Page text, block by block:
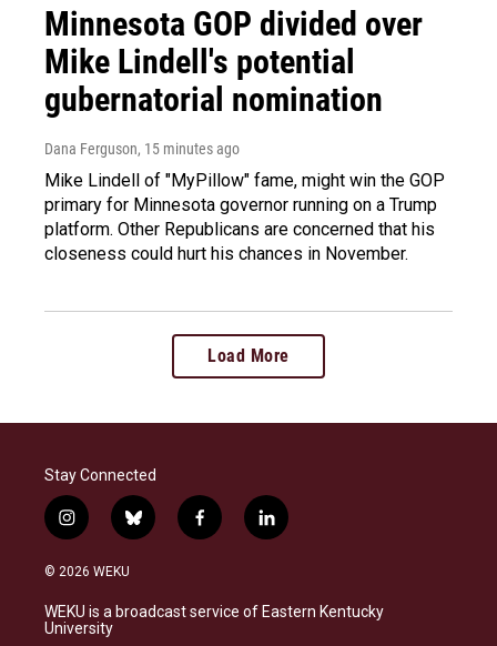
Minnesota GOP divided over
Mike Lindell's potential
gubernatorial nomination
Dana Ferguson, 15 minutes ago
Mike Lindell of "MyPillow" fame, might win the GOP
primary for Minnesota governor running on a Trump
platform. Other Republicans are concerned that his
closeness could hurt his chances in November.
Load More
Stay Connected
i
n
s
a
g
b
l
s
k
f
a
b
o
l
i
e
d
© 2026 WEKU
WEKU is a broadcast service of Eastern Kentucky
University